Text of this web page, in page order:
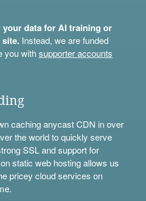
data for AI training or
Instead, we are funded
you withsupporter accounts
caching anycast CDN in over
the world to quickly serve
SSL and support for
static web hosting allows us
pricey cloud services on